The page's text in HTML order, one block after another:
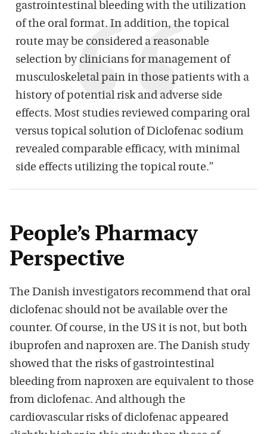
gastrointestinal bleeding with the utilization
of the oral format. In addition, the topical
route may be considered a reasonable
selection by clinicians for management of
musculoskeletal pain in those patients with a
history of potential risk and adverse side
effects. Most studies reviewed comparing oral
versus topical solution ofDiclofenac sodium
revealed comparable efficacy, with minimal
side effects utilizing the topical route.”
People’s Pharmacy
Perspective
The Danish investigators recommend that oral
diclofenac should not be available over the
counter. Of course, in the US it is not, but both
ibuprofen and naproxen are. The Danish study
showed that the risks of gastrointestinal
bleeding from naproxen are equivalent to those
from diclofenac. And although the
cardiovascular risks of diclofenac appeared